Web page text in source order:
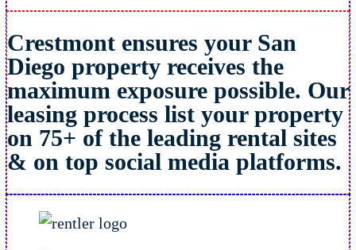
Crestmont ensures your San
Diego property receives the
maximum exposure possible. Our
leasing process list your property
on 75+ of the leading rental sites
& on top social media platforms.